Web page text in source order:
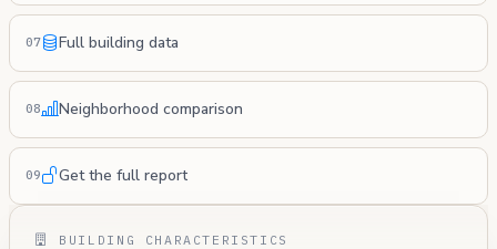
07 Full building data
08 Neighborhood comparison
09 Get the full report
BUILDING CHARACTERISTICS